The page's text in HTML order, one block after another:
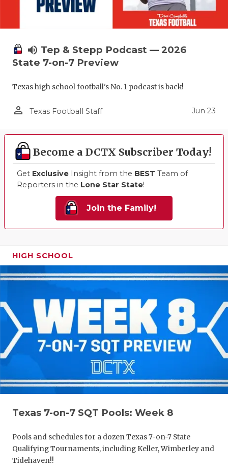
volume_up Tep & Stepp Podcast — 2026
State 7-on-7 Preview
Texas high school football's No. 1 podcast is back!
person_outline Texas Football Staff Jun 23
Become a DCTX Subscriber Today!
Get Exclusive Insight from the BEST Team of
Reporters in the Lone Star State!
Join the Family!
HIGH SCHOOL
Texas 7-on-7 SQT Pools: Week 8
Pools and schedules for a dozen Texas 7-on-7 State
Qualifying Tournaments, including Keller, Wimberley and
Tidehaven!!